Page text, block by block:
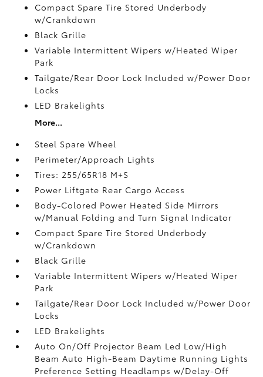
Compact Spare Tire Stored Underbody
w/Crankdown
Black Grille
Variable Intermittent Wipers w/Heated Wiper
Park
Tailgate/Rear Door Lock Included w/Power Door
Locks
LED Brakelights
More...
Steel Spare Wheel
Perimeter/Approach Lights
Tires: 255/65R18 M+S
Power Liftgate Rear Cargo Access
Body-Colored Power Heated Side Mirrors
w/Manual Folding and Turn Signal Indicator
Compact Spare Tire Stored Underbody
w/Crankdown
Black Grille
Variable Intermittent Wipers w/Heated Wiper
Park
Tailgate/Rear Door Lock Included w/Power Door
Locks
LED Brakelights
Auto On/Off Projector Beam Led Low/High
Beam Auto High-Beam Daytime Running Lights
Preference Setting Headlamps w/Delay-Off